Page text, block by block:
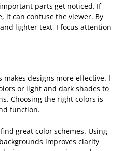
parts get noticed. If
it can confuse the viewer. By
lighter text, I focus attention
makes designs more effective. I
or light and dark shades to
Choosing the right colors is
function.
great color schemes. Using
improves clarity